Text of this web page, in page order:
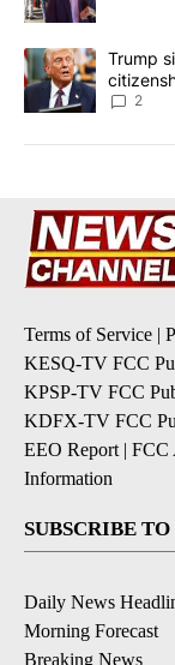
A trending article
Trump
2
Terms of Service |
KESQ-TV FCC
KPSP-TV FCC
KDFX-TV FCC
EEO Report | FCC
Information
SUBSCRIBE
Daily News
Morning Forecast
Breaking News